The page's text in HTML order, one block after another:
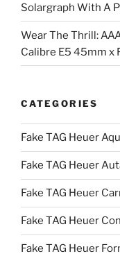
Solargraph With A
Wear The Thrill:
Calibre E5 45mm x
CATEGORIES
Fake TAG Heuer
Fake TAG Heuer
Fake TAG Heuer
Fake TAG Heuer
Fake TAG Heuer